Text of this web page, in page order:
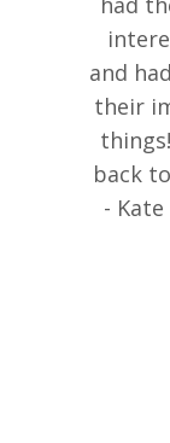
and
their
back
-